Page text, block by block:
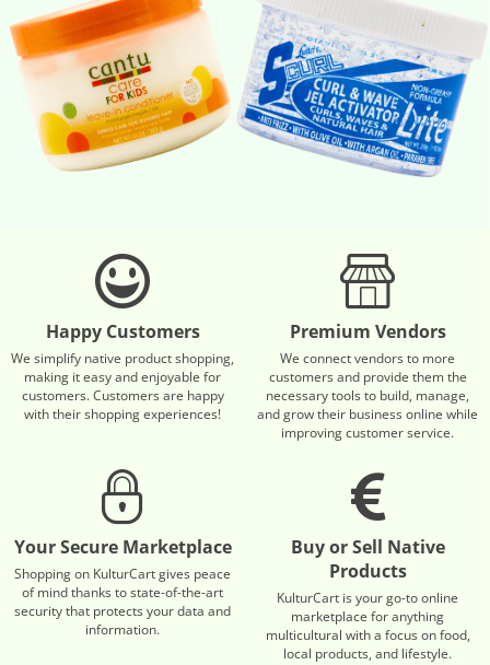
Happy Customers
We simplify native product shopping,
making it easy and enjoyable for
customers. Customers are happy
with their shopping experiences!
Premium Vendors
We connect vendors to more
customers and provide them the
necessary tools to build, manage,
and grow their business online while
improving customer service.
Your Secure Marketplace
Shopping on KulturCart gives peace
of mind thanks to state-of-the-art
security that protects your data and
information.
Buy or Sell Native
Products
KulturCart is your go-to online
marketplace for anything
multicultural with a focus on food,
local products, and lifestyle.